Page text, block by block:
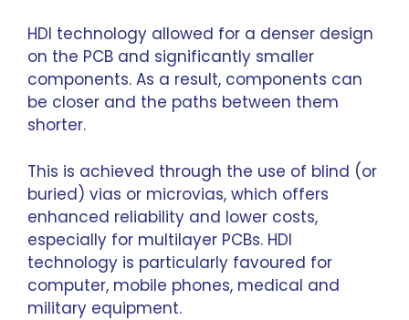
HDI technology allowed for a denser design
on the PCB and significantly smaller
components. As a result, components can
be closer and the paths between them
shorter.
This is achieved through the use of blind (or
buried) vias or microvias, which offers
enhanced reliability and lower costs,
especially for multilayer PCBs. HDI
technology is particularly favoured for
computer, mobile phones, medical and
military equipment.